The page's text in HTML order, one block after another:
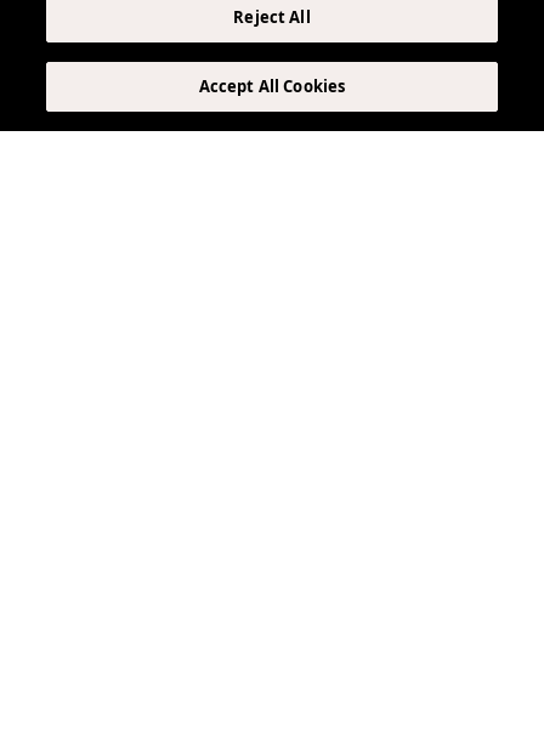
Food & Beverage
Reject All
Accept All Cookies